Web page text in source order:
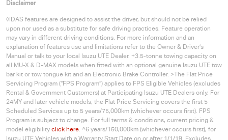
Disclaimer
◊IDAS features are designed to assist the driver, but should not be relied
upon nor used as a substitute for safe driving practices. Feature operation
may vary in different driving conditions. For more information and an
explanation of features use and limitations refer to the Owner & Driver’s
Manual or talk to your local Isuzu UTE Dealer. +3.5-tonne towing capacity on
all MU-X & D-MAX models when fitted with an optional genuine Isuzu UTE tow
bar kit or tow tongue kit and an Electronic Brake Controller. >The Flat Price
Servicing Program (“FPS Program”) applies to FPS Eligible Vehicles (excludes
Rental & Government Customers) at Participating Isuzu UTE Dealers only. For
24MY and later vehicle models, the Flat Price Servicing covers the first 5
Scheduled Services up to 5 years/75,000km (whichever occurs first). FPS
Program is subject to change. For full terms & conditions, current pricing &
model eligibility click here. ^6 years/150,000km (whichever occurs first), for